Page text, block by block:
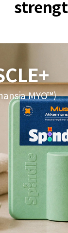
MYO™)